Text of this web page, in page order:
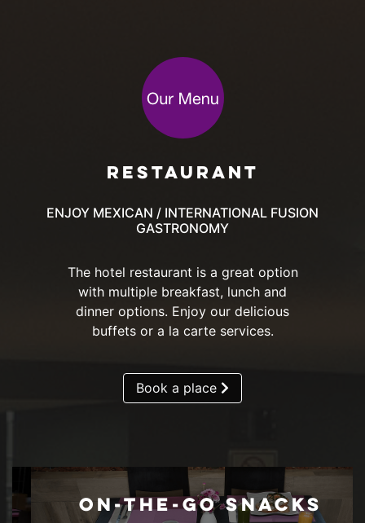
RESTAURANT
ENJOY MEXICAN / INTERNATIONAL FUSION
GASTRONOMY
The hotel restaurant is a great option
with multiple breakfast, lunch and
dinner options. Enjoy our delicious
buffets or a la carte services.
Book a place
ON-THE-GO SNACKS